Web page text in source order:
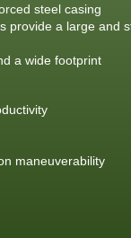
steel casing
provide a large and
a wide footprint
maneuverability